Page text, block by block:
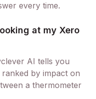
every time.
at my Xero
AI tells you
by impact on
a thermometer